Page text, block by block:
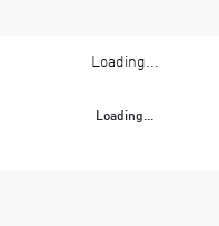
Loading...
Loading...